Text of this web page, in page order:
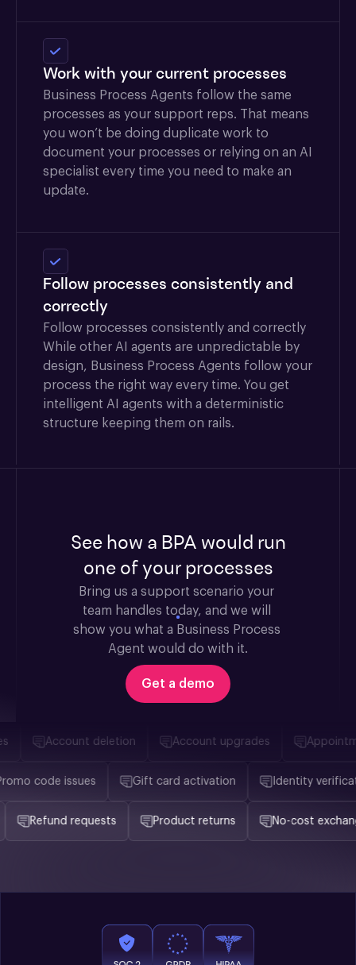
Work with your current processes
Business Process Agents follow the same
processes as your support reps. That means
you won’t be doing duplicate work to
document your processes or relying on an AI
specialist every time you need to make an
update.
Follow processes consistently and
correctly
Follow processes consistently and correctly
While other AI agents are unpredictable by
design, Business Process Agents follow your
process the right way every time. You get
intelligent AI agents with a deterministic
structure keeping them on rails.
See how a BPA would run
one of your processes
Bring us a support scenario your
team handles today, and we will
show you what a Business Process
Agent would do with it.
Get a demo
Account deletion Account upgrades
Promo code issues Gift card activation Identity
Refund requests Product returns No-cost